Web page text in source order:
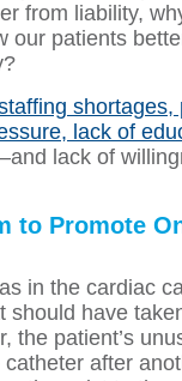
from liability,
our patients
shortages,
lack of
lack of
to Promote
in the cardiac
should have
the patient’s
after